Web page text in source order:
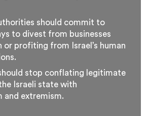
should commit to
to divest from businesses
or profiting from Israel’s human
stop conflating legitimate
Israeli state with
and extremism.